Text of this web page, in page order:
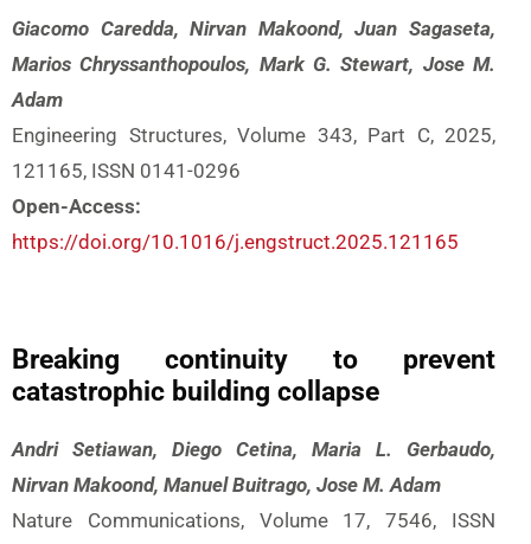
Giacomo Caredda, Nirvan Makoond, Juan Sagaseta,
Marios Chryssanthopoulos, Mark G. Stewart, Jose M.
Adam
Engineering Structures, Volume 343, Part C, 2025,
121165, ISSN 0141-0296
Open-Access:
https://doi.org/10.1016/j.engstruct.2025.121165
Breaking continuity to prevent
catastrophic building collapse
Andri Setiawan, Diego Cetina, Maria L. Gerbaudo,
Nirvan Makoond, Manuel Buitrago, Jose M. Adam
Nature Communications, Volume 17, 7546, ISSN